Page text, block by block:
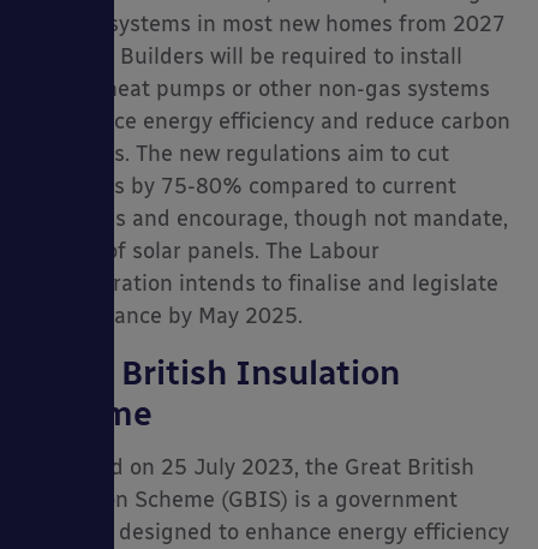
heating systems in most new homes from 2027
onwards. Builders will be required to install
electric heat pumps or other non-gas systems
to enhance energy efficiency and reduce carbon
emissions. The new regulations aim to cut
emissions by 75-80% compared to current
standards and encourage, though not mandate,
the use of solar panels. The Labour
administration intends to finalise and legislate
this guidance by May 2025.
Great British Insulation
Scheme
Launched on 25 July 2023, the Great British
Insulation Scheme (GBIS) is a government
initiative designed to enhance energy efficiency